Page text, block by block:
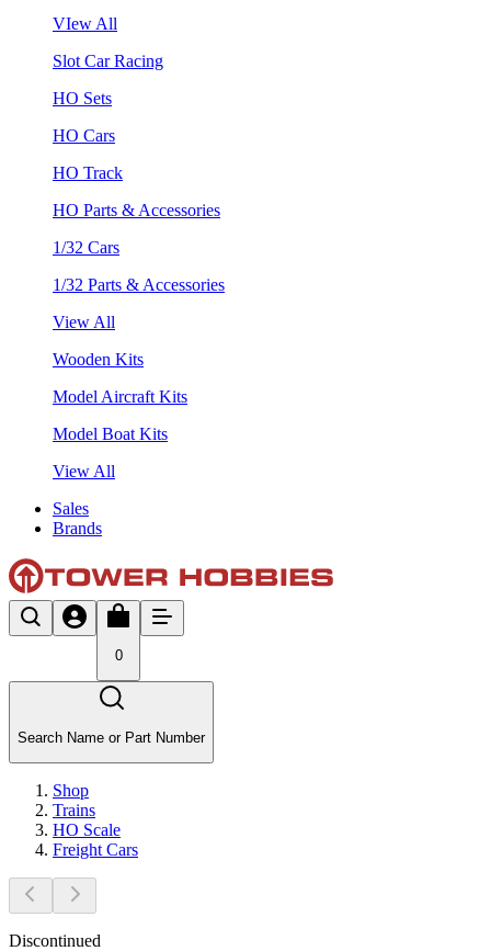
VIew All
Slot Car Racing
HO Sets
HO Cars
HO Track
HO Parts & Accessories
1/32 Cars
1/32 Parts & Accessories
View All
Wooden Kits
Model Aircraft Kits
Model Boat Kits
View All
Sales
Brands
0
Search Name or Part Number
Shop
Trains
HO Scale
Freight Cars
Discontinued